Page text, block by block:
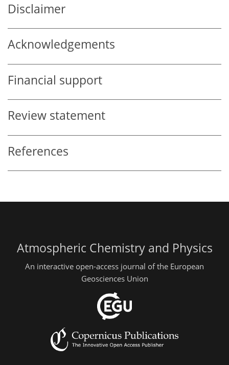
Disclaimer
Acknowledgements
Financial support
Review statement
References
Atmospheric Chemistry and Physics
An interactive open-access journal of the European
Geosciences Union